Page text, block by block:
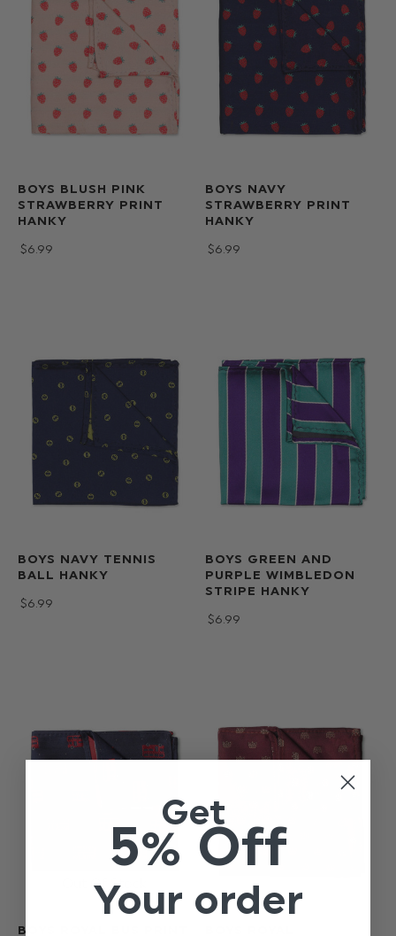
BOYS BLUSH PINK
STRAWBERRY PRINT
HANKY
$‌6.99
BOYS NAVY
STRAWBERRY PRINT
HANKY
$‌6.99
BOYS NAVY TENNIS
BALL HANKY
$‌6.99
BOYS GREEN AND
PURPLE WIMBLEDON
STRIPE HANKY
$‌6.99
BOYS ROYAL BUS PRINT
Get
5% Off
Your order